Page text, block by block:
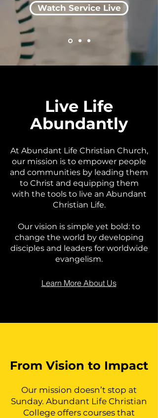
Watch Service Live
Live Life
Abundantly
At Abundant Life Christian Church,
our mission is to empower people
and communities by leading them
to Christ and equipping them
with the tools to live an Abundant
Christian Life.
Our vision is simple yet bold: to
change the world by developing
disciples and leaders for worldwide
evangelism.
Learn More About Us
From Vision to Impact
Our mission doesn’t stop at
Sunday. Abundant Life Christian
College offers courses that